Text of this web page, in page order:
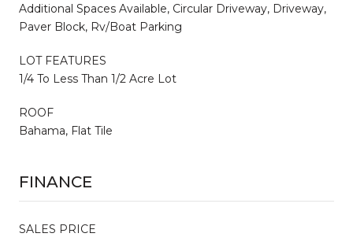
Additional Spaces Available, Circular Driveway, Driveway,
Paver Block, Rv/Boat Parking
LOT FEATURES
1/4 To Less Than 1/2 Acre Lot
ROOF
Bahama, Flat Tile
FINANCE
SALES PRICE